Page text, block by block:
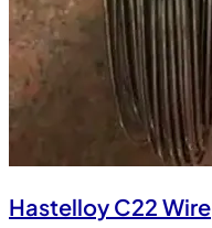
Hastelloy C22 Wire